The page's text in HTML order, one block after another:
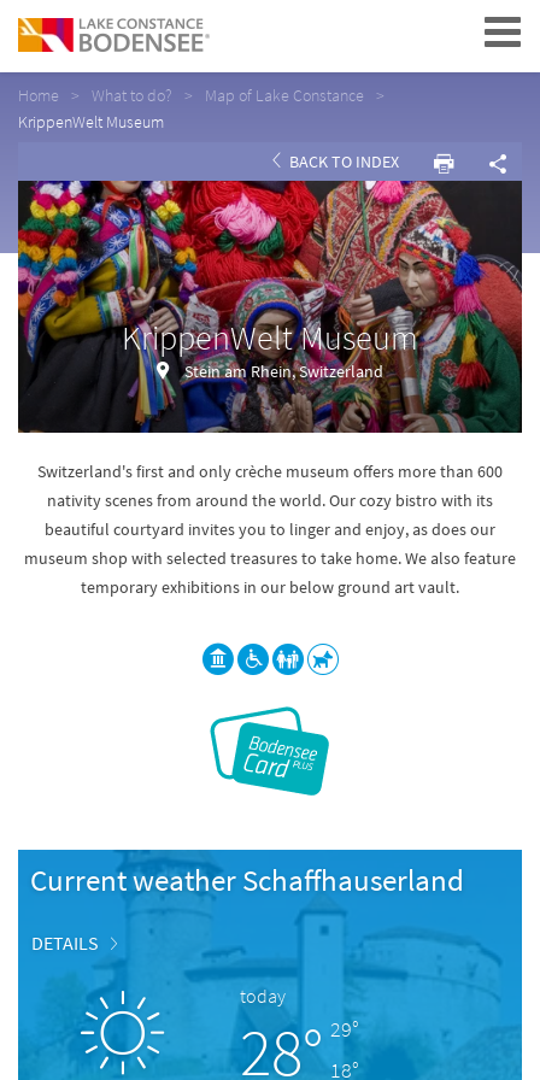
Navigation
Home What to do?
Map of Lake Constance
KrippenWelt Museum
BACK TO INDEX
KrippenWelt Museum
Stein am Rhein, Switzerland
Switzerland's first and only crèche museum offers more than 600
nativity scenes from around the world. Our cozy bistro with its
beautiful courtyard invites you to linger and enjoy, as does our
museum shop with selected treasures to take home. We also feature
temporary exhibitions in our below ground art vault.
Current weather Schaffhauserland
DETAILS
today
28° 29°
18°